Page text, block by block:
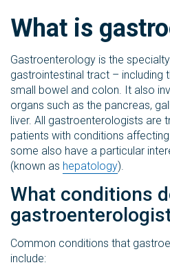
What is
Gastroenterology is the
gastrointestinal tract – including
small bowel and colon. It also
organs such as the pancreas,
liver. All gastroenterologists are
patients with conditions
some also have a particular
(known as hepatology).
What conditions
Common conditions that
include: